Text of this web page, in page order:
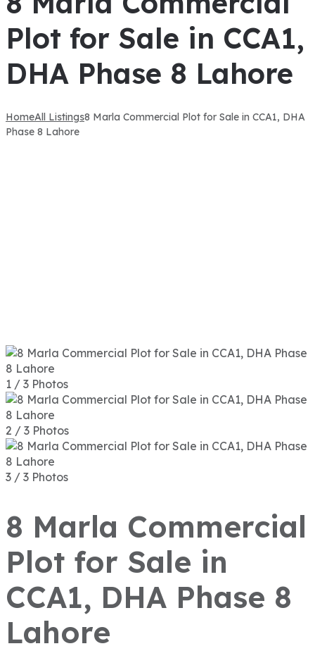
Plot for Sale in CCA1,
DHA Phase 8 Lahore
HomeAll Listings8 Marla Commercial Plot for Sale in CCA1, DHA
Phase 8 Lahore
1 / 3 Photos
2 / 3 Photos
3 / 3 Photos
8 Marla Commercial
Plot for Sale in
CCA1, DHA Phase 8
Lahore